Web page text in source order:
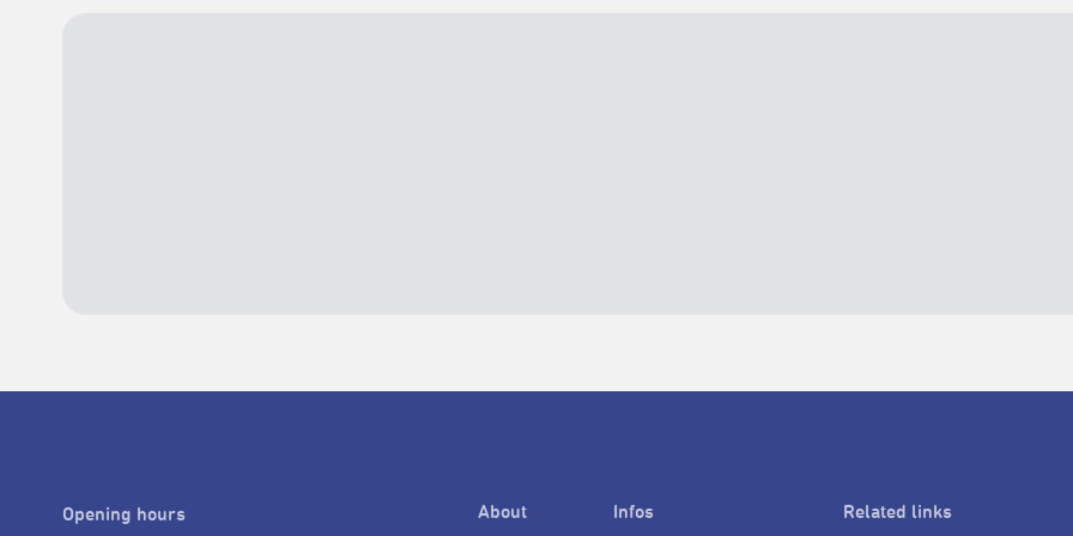
Opening hours About Infos
Related links